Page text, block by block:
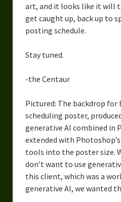
art, and it looks like it will
get caught up, back up to
posting schedule.
Stay tuned.
-the Centaur
Pictured: The backdrop for
scheduling poster,
generative AI combined in
extended with
tools into the poster size.
don’t want to use
this client, which was a
generative AI, we wanted